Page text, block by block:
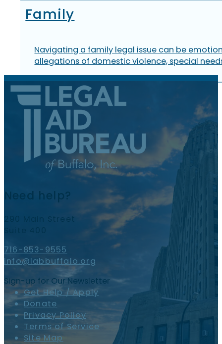
Family
Navigating a family legal issue can be
allegations of domestic violence, special
Need help?
290 Main Street
716-853-9555
info@labbuffalo.org
Sign-up for Our Newsletter
Get Help / Apply
Donate
Privacy Policy
Terms of Service
Site Map